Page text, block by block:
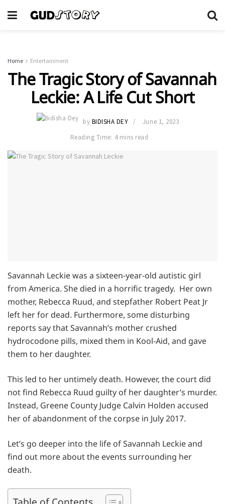
Home Entertainment
The Tragic Story of Savannah
Leckie: A Life Cut Short
by BIDISHA DEY
June 1, 2023
Reading Time: 4 mins read
Savannah Leckie was a sixteen-year-old autistic girl
from America. She died in a horrific tragedy. Her own
mother, Rebecca Ruud, and stepfather Robert Peat Jr
left her for dead. Furthermore, some disturbing
reports say that Savannah’s mother crushed
hydrocodone pills, mixed them in Kool-Aid, and gave
them to her daughter.
This led to her untimely death. However, the court did
not find Rebecca Ruud guilty of her daughter’s murder.
Instead, Greene County Judge Calvin Holden accused
her of abandonment of the corpse in July 2017.
Let’s go deeper into the life of Savannah Leckie and
find out more about the events surrounding her
death.